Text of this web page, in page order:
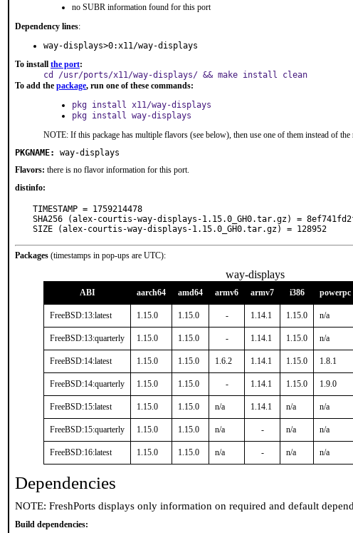
no SUBR information found for this port
Dependency lines:
way-displays>0:x11/way-displays
To install the port:
cd /usr/ports/x11/way-displays/ && make install clean
To add the package, run one of these commands:
pkg install x11/way-displays
pkg install way-displays
NOTE: If this package has multiple flavors (see below), then use one of them instead of the
PKGNAME:
way-displays
Flavors: there is no flavor information for this port.
distinfo:
TIMESTAMP = 1759214478
SHA256 (alex-courtis-way-displays-1.15.0_GH0.tar.gz) =
SIZE (alex-courtis-way-displays-1.15.0_GH0.tar.gz) = 128952
Packages (timestamps in pop-ups are UTC):
way-displays
ABI aarch64 amd64 armv6 armv7 i386 powerpc
FreeBSD:13:latest 1.15.0 1.15.0 - 1.14.1 1.15.0 n/a
FreeBSD:13:quarterly 1.15.0 1.15.0 - 1.14.1 1.15.0 n/a
FreeBSD:14:latest 1.15.0 1.15.0 1.6.2 1.14.1 1.15.0 1.8.1
FreeBSD:14:quarterly 1.15.0 1.15.0 - 1.14.1 1.15.0 1.9.0
FreeBSD:15:latest 1.15.0 1.15.0 n/a 1.14.1 n/a n/a
FreeBSD:15:quarterly 1.15.0 1.15.0 n/a - n/a n/a
FreeBSD:16:latest 1.15.0 1.15.0 n/a - n/a n/a
Dependencies
NOTE: FreshPorts displays only information on required and default
Build dependencies: